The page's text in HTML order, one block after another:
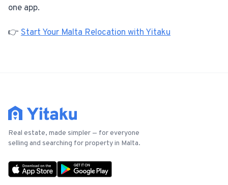
one app.
👉 Start Your Malta Relocation with Yitaku
Real estate, made simpler — for everyone
selling and searching for property in Malta.